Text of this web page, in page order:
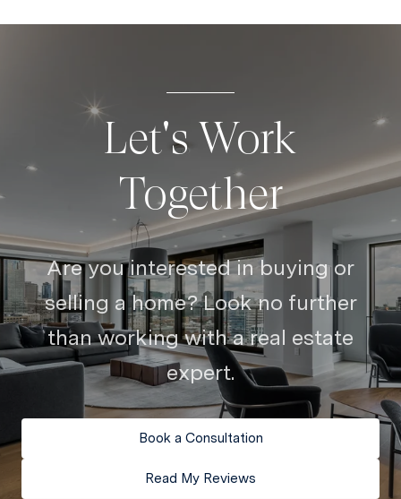
Let's Work
Together
Are you interested in buying or
selling a home? Look no further
than working with a real estate
expert.
Book a Consultation
Read My Reviews